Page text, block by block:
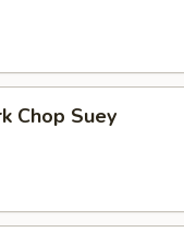
Chop Suey